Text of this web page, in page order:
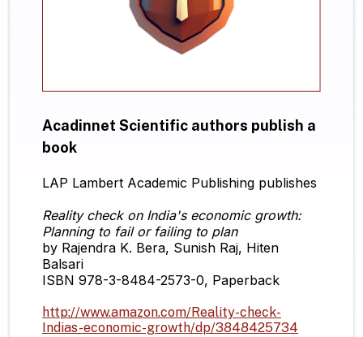
Acadinnet Scientific authors publish a
book
LAP Lambert Academic Publishing publishes
Reality check on India's economic growth:
Planning to fail or failing to plan
by Rajendra K. Bera, Sunish Raj, Hiten
Balsari
ISBN 978-3-8484-2573-0, Paperback
http://www.amazon.com/Reality-check-
Indias-economic-growth/dp/3848425734